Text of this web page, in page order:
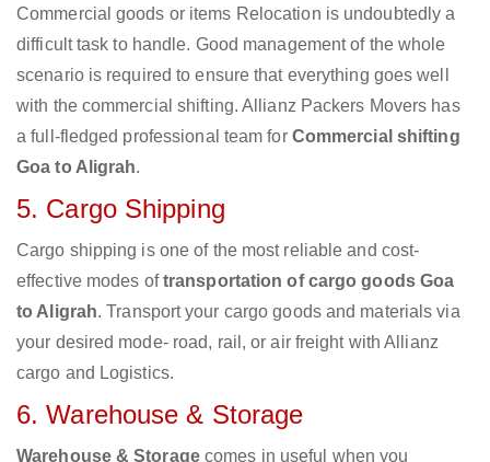
Commercial goods or items Relocation is undoubtedly a
difficult task to handle. Good management of the whole
scenario is required to ensure that everything goes well
with the commercial shifting. Allianz Packers Movers has
a full-fledged professional team for Commercial shifting
Goa to Aligrah.
5. Cargo Shipping
Cargo shipping is one of the most reliable and cost-
effective modes oftransportation of cargo goods Goa
to Aligrah. Transport your cargo goods and materials via
your desired mode- road, rail, or air freight with Allianz
cargo and Logistics.
6. Warehouse & Storage
Warehouse & Storagecomes in useful when you